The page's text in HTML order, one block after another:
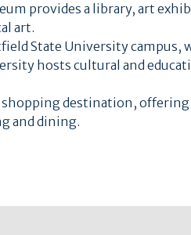
provides a library, art
art.
State University campus,
hosts cultural and
shopping destination, offering
and dining.